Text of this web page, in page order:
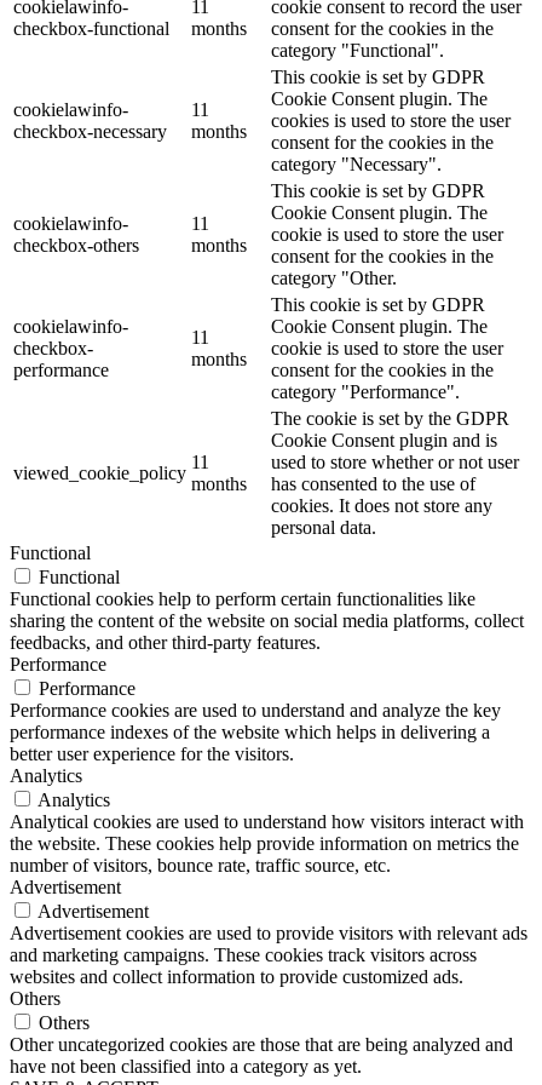
cookielawinfo-
checkbox-functional
11
months
cookie consent to record the user
consent for the cookies in the
category "Functional".
cookielawinfo-
checkbox-necessary
11
months
This cookie is set by GDPR
Cookie Consent plugin. The
cookies is used to store the user
consent for the cookies in the
category "Necessary".
cookielawinfo-
checkbox-others
11
months
This cookie is set by GDPR
Cookie Consent plugin. The
cookie is used to store the user
consent for the cookies in the
category "Other.
cookielawinfo-
checkbox-
performance
11
months
This cookie is set by GDPR
Cookie Consent plugin. The
cookie is used to store the user
consent for the cookies in the
category "Performance".
viewed_cookie_policy
11
months
The cookie is set by the GDPR
Cookie Consent plugin and is
used to store whether or not user
has consented to the use of
cookies. It does not store any
personal data.
Functional
Functional
Functional cookies help to perform certain functionalities like
sharing the content of the website on social media platforms, collect
feedbacks, and other third-party features.
Performance
Performance
Performance cookies are used to understand and analyze the key
performance indexes of the website which helps in delivering a
better user experience for the visitors.
Analytics
Analytics
Analytical cookies are used to understand how visitors interact with
the website. These cookies help provide information on metrics the
number of visitors, bounce rate, traffic source, etc.
Advertisement
Advertisement
Advertisement cookies are used to provide visitors with relevant ads
and marketing campaigns. These cookies track visitors across
websites and collect information to provide customized ads.
Others
Others
Other uncategorized cookies are those that are being analyzed and
have not been classified into a category as yet.